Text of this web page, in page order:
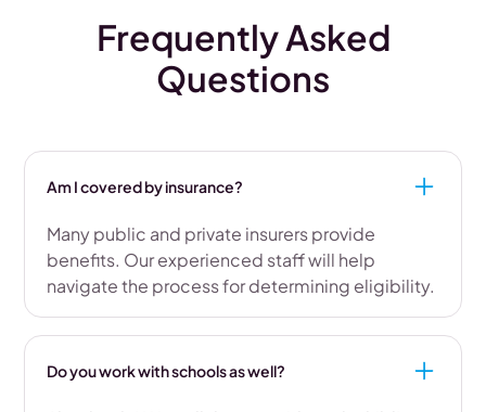
Frequently Asked
Questions
Am I covered by insurance?
Many public and private insurers provide
benefits. Our experienced staff will help
navigate the process for determining eligibility.
Do you work with schools as well?